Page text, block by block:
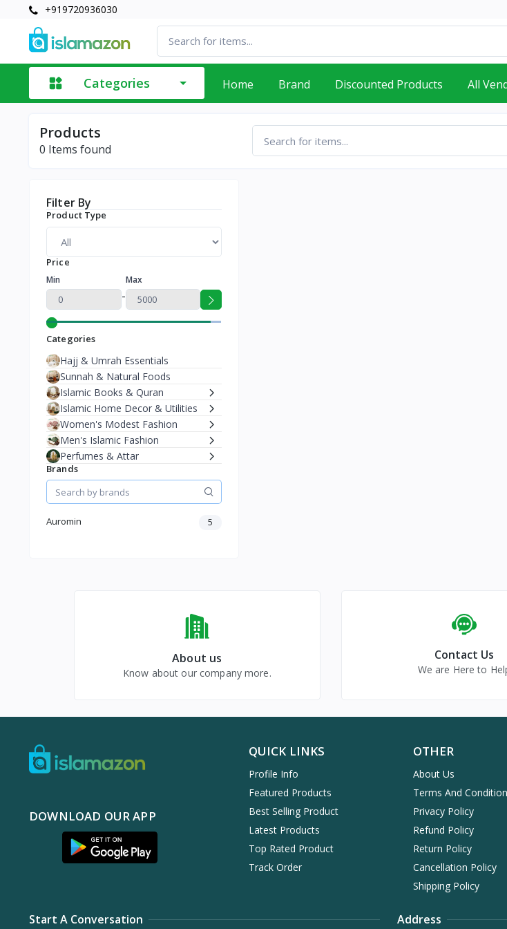
+919720936030
Categories Home Brand Discounted Products All
Products
0 Items found
Filter By
Product Type
Price
Min
-
Max
Categories
Hajj & Umrah Essentials
Sunnah & Natural Foods
Islamic Books & Quran
Islamic Home Decor & Utilities
Women's Modest Fashion
Men's Islamic Fashion
Perfumes & Attar
Brands
Auromin 5
About us
Know about our company more.
Contact Us
We are Here to
DOWNLOAD OUR APP
QUICK LINKS
Profile Info
Featured Products
Best Selling Product
Latest Products
Top Rated Product
Track Order
OTHER
About Us
Terms And
Privacy Policy
Refund Policy
Return Policy
Cancellation Policy
Shipping Policy
Start A Conversation Address